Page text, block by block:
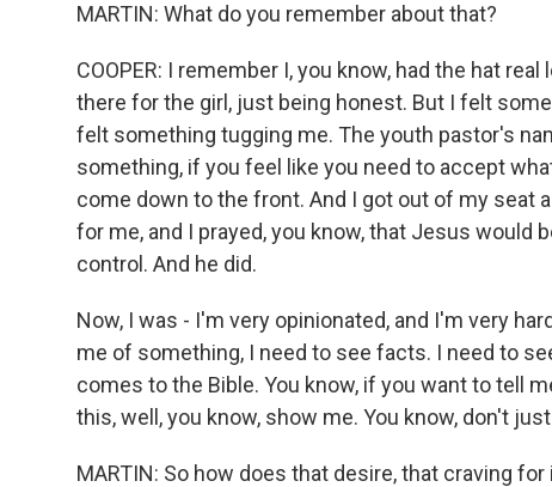
MARTIN: What do you remember about that?
COOPER: I remember I, you know, had the hat
there for the girl, just being honest. But I felt
felt something tugging me. The youth pastor's
something, if you feel like you need to accept
come down to the front. And I got out of my seat
for me, and I prayed, you know, that Jesus would
control. And he did.
Now, I was - I'm very opinionated, and I'm very
me of something, I need to see facts. I need to
comes to the Bible. You know, if you want to tell
this, well, you know, show me. You know, don't
MARTIN: So how does that desire, that craving